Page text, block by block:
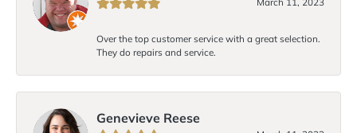
Over the top customer service with a great selection.
They do repairs and service.
Genevieve Reese